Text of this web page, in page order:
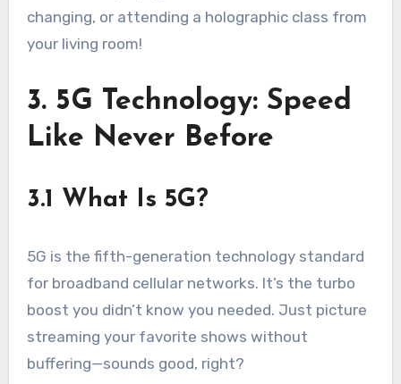
changing, or attending a holographic class from
your living room!
3. 5G Technology: Speed
Like Never Before
3.1 What Is 5G?
5G is the fifth-generation technology standard
for broadband cellular networks. It’s the turbo
boost you didn’t know you needed. Just picture
streaming your favorite shows without
buffering—sounds good, right?